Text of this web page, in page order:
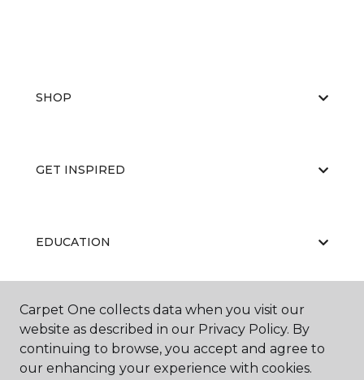
SHOP
GET INSPIRED
EDUCATION
ABOUT US
Carpet One collects data when you visit our
website as described in our Privacy Policy. By
continuing to browse, you accept and agree to
our enhancing your experience with cookies.